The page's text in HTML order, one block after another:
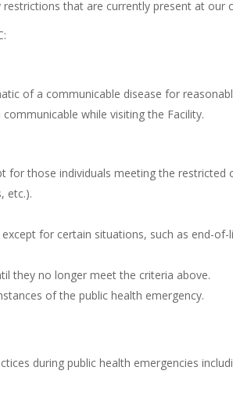
that are currently present at our
of a communicable disease for
while visiting the Facility.
those individuals meeting the restricted
etc.).
for certain situations, such as end-
they no longer meet the criteria above.
of the public health emergency.
during public health emergencies